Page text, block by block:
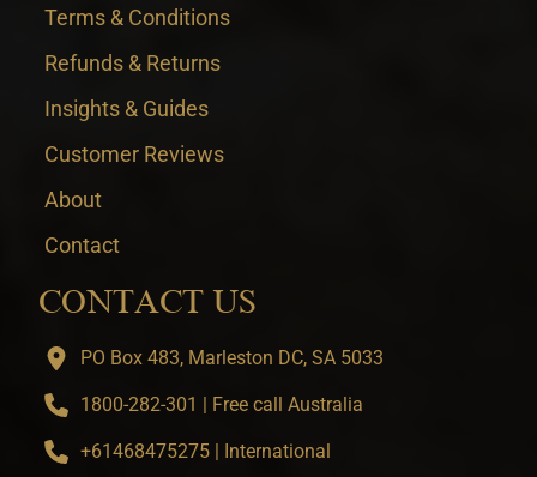
Terms & Conditions
Refunds & Returns
Insights & Guides
Customer Reviews
About
Contact
CONTACT US
PO Box 483, Marleston DC, SA 5033
1800-282-301 | Free call Australia
+61468475275 | International